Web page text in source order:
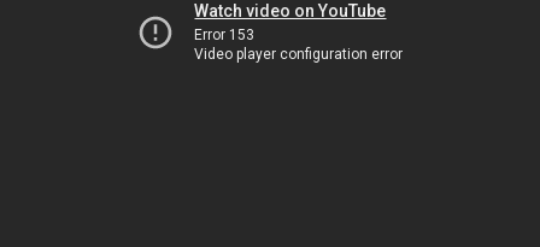
Watch video on YouTube
Error 153
Video player configuration error